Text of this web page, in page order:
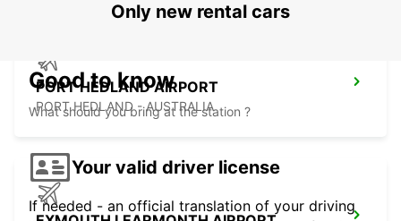
PORT HEDLAND AIRPORT
PORT HEDLAND - AUSTRALIA
Only new rental cars
Good to know
What should you bring at the station ?
Your valid driver license
If needed - an official translation of your driving